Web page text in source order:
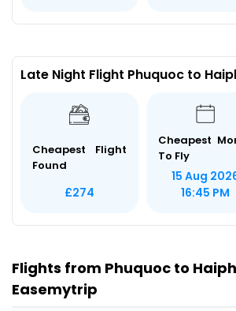
Late Night Flight Phuquoc to
Cheapest Flight
Found
£274
Cheapest
To Fly
15 Aug
16:45 PM
Flights from Phuquoc to
Easemytrip